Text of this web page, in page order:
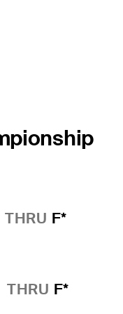
THRU F*
THRU F*